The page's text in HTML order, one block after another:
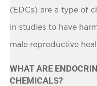
(EDCs) are a type of
in studies to have
male reproductive
WHAT ARE
CHEMICALS?